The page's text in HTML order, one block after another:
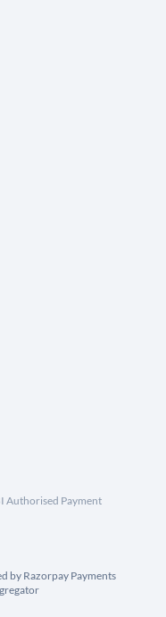
Authorised Payment
by Razorpay Payments